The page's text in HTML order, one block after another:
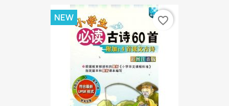
NEW favorite_border